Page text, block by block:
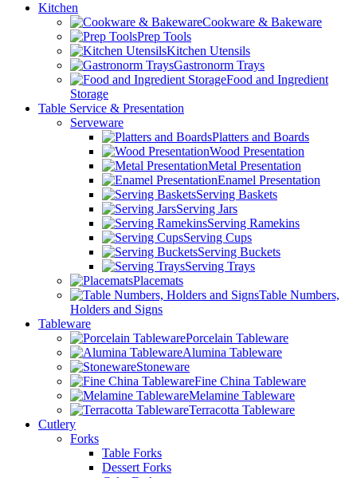
Kitchen
Cookware & Bakeware
Prep Tools
Kitchen Utensils
Gastronorm Trays
Food and Ingredient
Storage
Table Service & Presentation
Serveware
Platters and Boards
Wood Presentation
Metal Presentation
Enamel Presentation
Serving Baskets
Serving Jars
Serving Ramekins
Serving Cups
Serving Buckets
Serving Trays
Placemats
Table Numbers,
Holders and Signs
Tableware
Porcelain Tableware
Alumina Tableware
Stoneware
Fine China Tableware
Melamine Tableware
Terracotta Tableware
Cutlery
Forks
Table Forks
Dessert Forks